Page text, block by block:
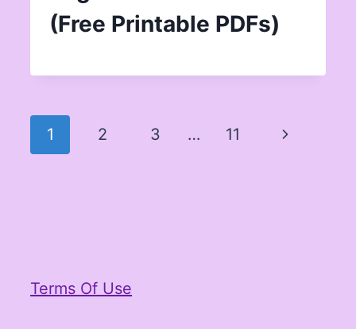
(Free Printable PDFs)
Page
1 2 3 … 11
Next
Terms Of Use